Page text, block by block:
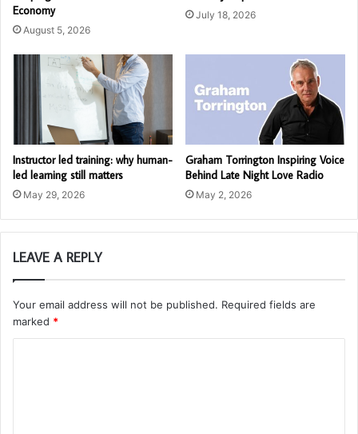
Economy
August 5, 2026
July 18, 2026
Instructor led training: why human-
led learning still matters
May 29, 2026
Graham Torrington Inspiring Voice
Behind Late Night Love Radio
May 2, 2026
LEAVE A REPLY
Your email address will not be published. Required fields are
marked *